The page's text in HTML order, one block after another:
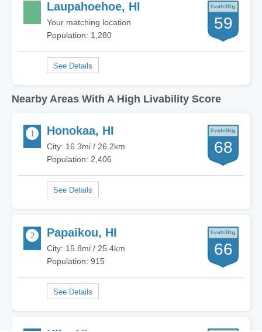
Laupahoehoe, HI
Your matching location
Population: 1,280
59
Nearby Areas With A High Livability Score
Honokaa, HI
City: 16.3mi / 26.2km
Population: 2,406
68
Papaikou, HI
City: 15.8mi / 25.4km
Population: 915
66